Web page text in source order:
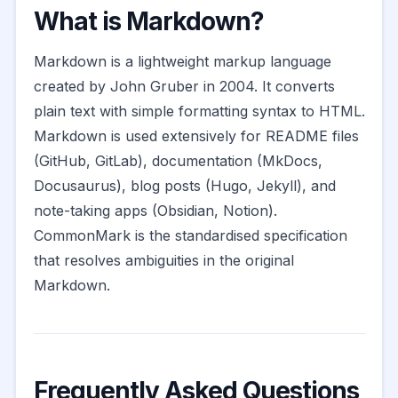
What is Markdown?
Markdown is a lightweight markup language
created by John Gruber in 2004. It converts
plain text with simple formatting syntax to HTML.
Markdown is used extensively for README files
(GitHub, GitLab), documentation (MkDocs,
Docusaurus), blog posts (Hugo, Jekyll), and
note-taking apps (Obsidian, Notion).
CommonMark is the standardised specification
that resolves ambiguities in the original
Markdown.
Frequently Asked Questions